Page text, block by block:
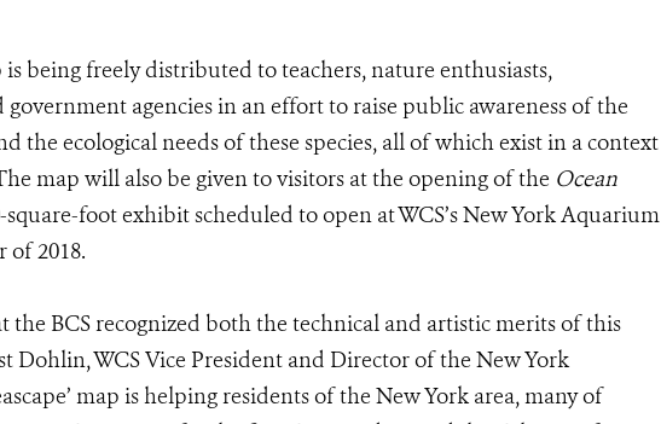
is being freely distributed to teachers, nature enthusiasts,
agencies in an effort to raise public awareness of the
the ecological needs of these species, all of which exist in a context
map will also be given to visitors at the opening of the Ocean
square-foot exhibit scheduled to open at WCS’s New York Aquarium
of 2018.
BCS recognized both the technical and artistic merits of this
Dohlin, WCS Vice President and Director of the New York
map is helping residents of the New York area, many of